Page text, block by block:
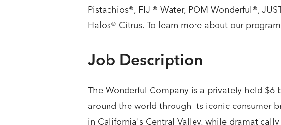
Pistachios®, FIJI® Water, POM Wonderful®,
Halos® Citrus. To learn more about our
Job Description
The Wonderful Company is a privately held
around the world through its iconic consumer
in California's Central Valley, while